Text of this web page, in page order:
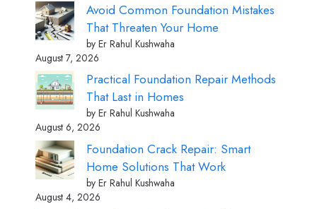
Avoid Common Foundation Mistakes
That Threaten Your Home
by Er Rahul Kushwaha
August 7, 2026
Practical Foundation Repair Methods
That Last in Homes
by Er Rahul Kushwaha
August 6, 2026
Foundation Crack Repair: Smart
Home Solutions That Work
by Er Rahul Kushwaha
August 4, 2026